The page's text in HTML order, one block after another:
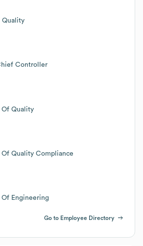
Quality
Controller
Of Quality
Of Quality Compliance
Of Engineering
Go to Employee Directory